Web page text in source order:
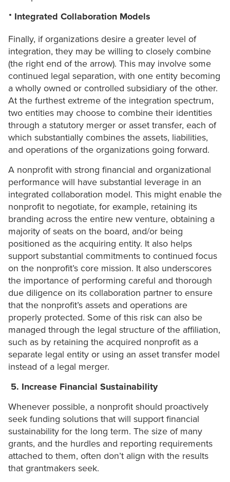
Integrated Collaboration Models
Finally, if organizations desire a greater level of
integration, they may be willing to closely combine
(the right end of the arrow). This may involve some
continued legal separation, with one entity becoming
a wholly owned or controlled subsidiary of the other.
At the furthest extreme of the integration spectrum,
two entities may choose to combine their identities
through a statutory merger or asset transfer, each of
which substantially combines the assets, liabilities,
and operations of the organizations going forward.
A nonprofit with strong financial and organizational
performance will have substantial leverage in an
integrated collaboration model. This might enable the
nonprofit to negotiate, for example, retaining its
branding across the entire new venture, obtaining a
majority of seats on the board, and/or being
positioned as the acquiring entity. It also helps
support substantial commitments to continued focus
on the nonprofit’s core mission. It also underscores
the importance of performing careful and thorough
due diligence on its collaboration partner to ensure
that the nonprofit’s assets and operations are
properly protected. Some of this risk can also be
managed through the legal structure of the affiliation,
such as by retaining the acquired nonprofit as a
separate legal entity or using an asset transfer model
instead of a legal merger.
5. Increase Financial Sustainability
Whenever possible, a nonprofit should proactively
seek funding solutions that will support financial
sustainability for the long term. The size of many
grants, and the hurdles and reporting requirements
attached to them, often don’t align with the results
that grantmakers seek.